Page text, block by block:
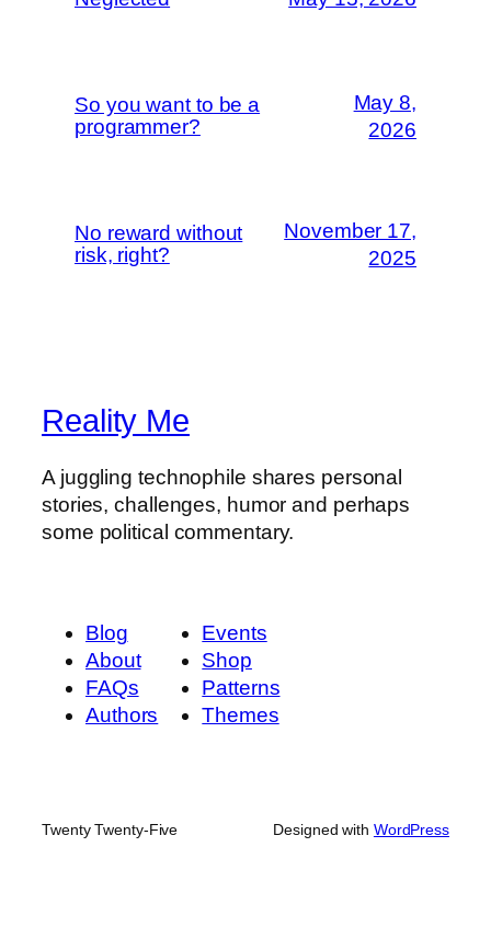
So you want to be a
programmer?
May 8,
2026
No reward without
risk, right?
November 17,
2025
Reality Me
A juggling technophile shares personal
stories, challenges, humor and perhaps
some political commentary.
Blog
About
FAQs
Authors
Events
Shop
Patterns
Themes
Twenty Twenty-Five Designed with WordPress